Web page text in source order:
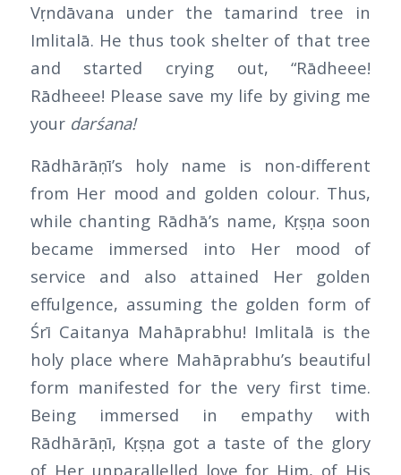
Vṛndāvana under the tamarind tree in
Imlitalā. He thus took shelter of that tree
and started crying out, “Rādheee!
Rādheee! Please save my life by giving me
your darśana!
Rādhārāṇī’s holy name is non-different
from Her mood and golden colour. Thus,
while chanting Rādhā’s name, Kṛṣṇa soon
became immersed into Her mood of
service and also attained Her golden
effulgence, assuming the golden form of
Śrī Caitanya Mahāprabhu! Imlitalā is the
holy place where Mahāprabhu’s beautiful
form manifested for the very first time.
Being immersed in empathy with
Rādhārāṇī, Kṛṣṇa got a taste of the glory
of Her unparallelled love for Him, of His